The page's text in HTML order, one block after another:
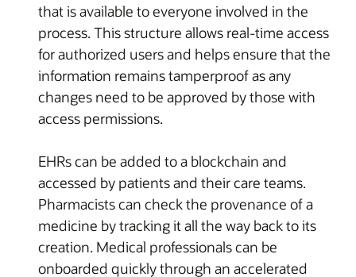
that is available to everyone involved in the
process. This structure allows real-time access
for authorized users and helps ensure that the
information remains tamperproof as any
changes need to be approved by those with
access permissions.
EHRs can be added to a blockchain and
accessed by patients and their care teams.
Pharmacists can check the provenance of a
medicine by tracking it all the way back to its
creation. Medical professionals can be
onboarded quickly through an accelerated